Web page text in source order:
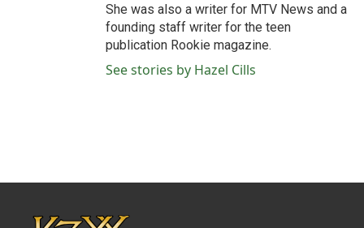
She was also a writer for MTV News and a
founding staff writer for the teen
publication Rookie magazine.
See stories by Hazel Cills